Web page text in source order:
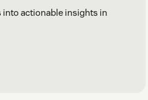
actionable insights in